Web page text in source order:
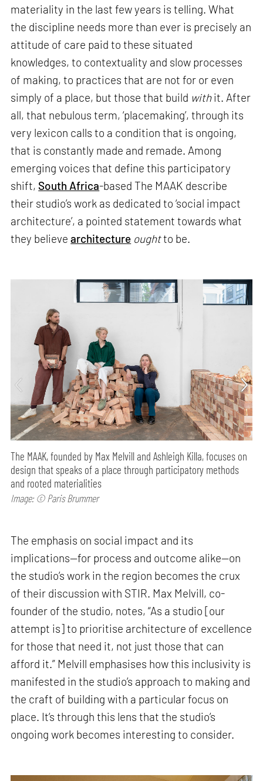
materiality in the last few years is telling. What
the discipline needs more than ever is precisely an
attitude of care paid to these situated
knowledges, to contextuality and slow processes
of making, to practices that are not for or even
simply of a place, but those that build withit. After
all, that nebulous term, ‘placemaking’, through its
very lexicon calls to a condition that is ongoing,
that is constantly made and remade. Among
emerging voices that define this participatory
shift, South Africa-based The MAAK describe
their studio’s work as dedicated to ‘social impact
architecture’, a pointed statement towards what
they believearchitecture oughtto be.
The MAAK, founded by Max Melvill and Ashleigh Killa, focuses on
design that speaks of a place through participatory methods
and rooted materialities
Image: © Paris Brummer
The emphasis on social impact and its
implications—for process and outcome alike—on
the studio’s work in the region becomes the crux
of their discussion with STIR. Max Melvill, co-
founder of the studio, notes, “As a studio [our
attempt is] to prioritise architecture of excellence
for those that need it, not just those that can
afford it.” Melvill emphasises how this inclusivity is
manifested in the studio’s approach to making and
the craft of building with a particular focus on
place. It’s through this lens that the studio’s
ongoing work becomes interesting to consider.